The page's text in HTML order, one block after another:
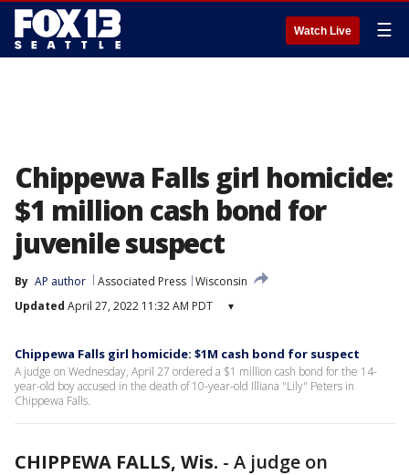
Watch Live ☰
Chippewa Falls girl homicide:
$1 million cash bond for
juvenile suspect
By AP author Associated Press Wisconsin
Updated April 27, 2022 11:32 AM PDT ▾
Chippewa Falls girl homicide: $1M cash bond for suspect
A judge on Wednesday, April 27 ordered a $1 million cash bond for the 14-
year-old boy accused in the death of 10-year-old Illiana "Lily" Peters in
Chippewa Falls.
CHIPPEWA FALLS, Wis. - A judge on